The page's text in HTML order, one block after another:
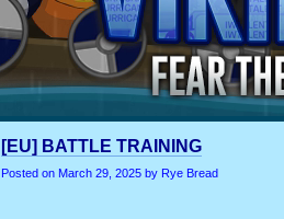
[EU] BATTLE TRAINING
Posted on March 29, 2025 by Rye Bread